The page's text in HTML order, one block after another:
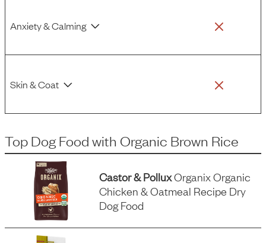
Anxiety & Calming
Skin & Coat
Top Dog Food with Organic Brown Rice
Castor & PolluxOrganix Organic
Chicken & Oatmeal Recipe Dry
Dog Food